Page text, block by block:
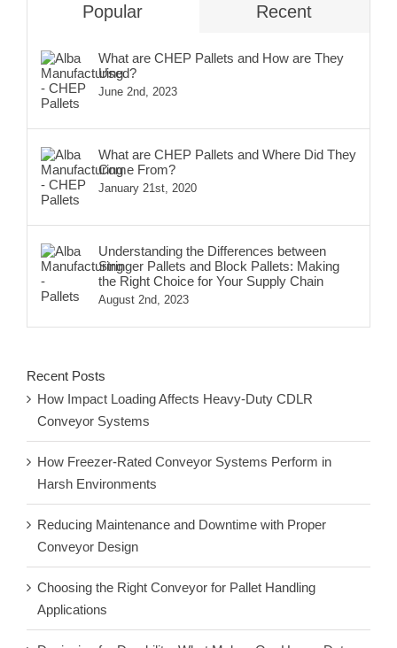
Popular Recent
What are CHEP Pallets and How are They
Used?
June 2nd, 2023
What are CHEP Pallets and Where Did They
Come From?
January 21st, 2020
Understanding the Differences between
Stringer Pallets and Block Pallets: Making
the Right Choice for Your Supply Chain
August 2nd, 2023
Recent Posts
How Impact Loading Affects Heavy-Duty CDLR
Conveyor Systems
How Freezer-Rated Conveyor Systems Perform in
Harsh Environments
Reducing Maintenance and Downtime with Proper
Conveyor Design
Choosing the Right Conveyor for Pallet Handling
Applications